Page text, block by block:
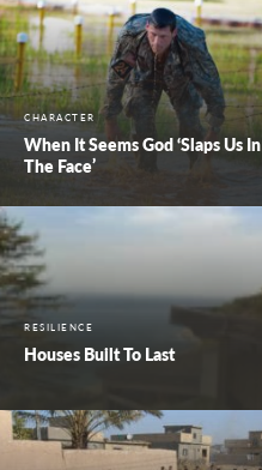
CHARACTER
When It Seems God ‘Slaps Us In
The Face’
RESILIENCE
Houses Built To Last